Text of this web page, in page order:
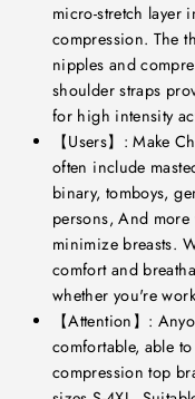
micro-stretch layer
compression. The
nipples and
shoulder straps
for high intensity
【Users】: Make
often include
binary, tomboys,
persons, And
minimize breasts.
comfort and
whether you're
【Attention】:
comfortable, able
compression top